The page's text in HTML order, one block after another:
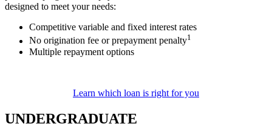
designed to meet your needs:
Competitive variable and fixed interest rates
No origination fee or prepayment penalty1
Multiple repayment options
Learn which loan is right for you
UNDERGRADUATE